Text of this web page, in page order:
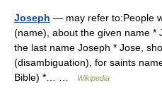
Joseph — may refer to:People
(name), about the given name *
the last name Joseph * Jose,
(disambiguation), for saints
Bible) *… …
Wikipedia